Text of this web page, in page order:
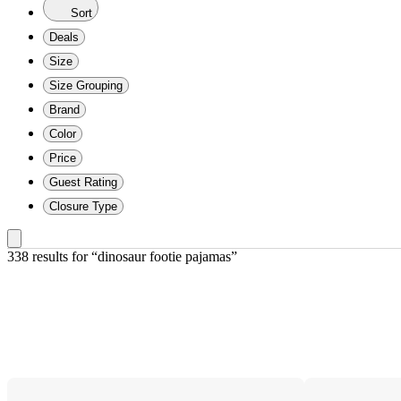
Sort
Deals
Size
Size Grouping
Brand
Color
Price
Guest Rating
Closure Type
338 results for “dinosaur footie pajamas”